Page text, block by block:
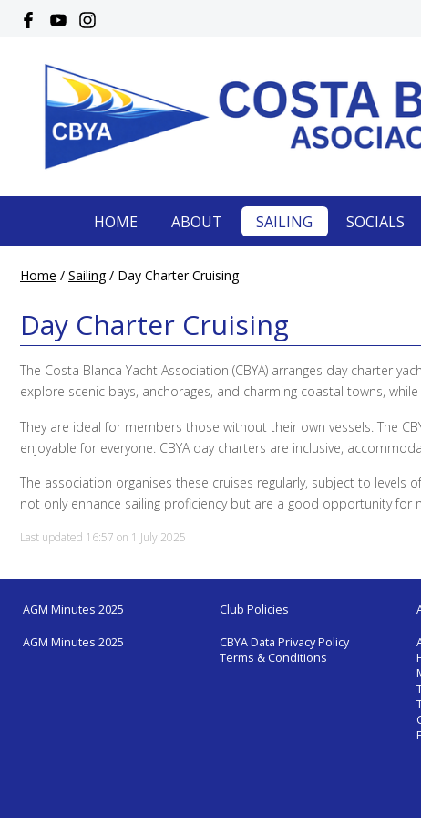
HOME ABOUT SAILING SOCIALS
Home / Sailing / Day Charter Cruising
Day Charter Cruising
The Costa Blanca Yacht Association (CBYA) arranges day charter
explore scenic bays, anchorages, and charming coastal towns,
They are ideal for members those without their own vessels. The
enjoyable for everyone. CBYA day charters are inclusive,
The association organises these cruises regularly, subject to
not only enhance sailing proficiency but are a good opportunity
Last updated 16:57 on 1 July 2025
AGM Minutes 2025
AGM Minutes 2025
Club Policies
CBYA Data Privacy Policy
Terms & Conditions